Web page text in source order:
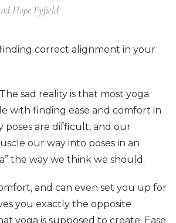
Hope Fyfield
correct alignment in your
sad reality is that most yoga
with finding ease and comfort in
poses are difficult, and our
our way into poses in an
the way we think we should.
and can even set you up for
you exactly the opposite
yoga is supposed to create: Ease